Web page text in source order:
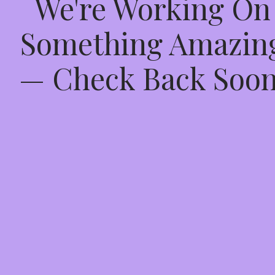
We're Working On
Something
— Check Back